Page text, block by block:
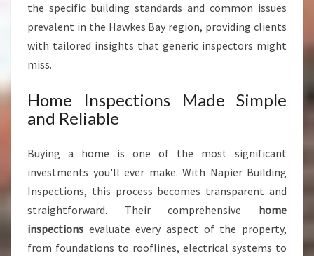
the specific building standards and common issues
prevalent in the Hawkes Bay region, providing clients
with tailored insights that generic inspectors might
miss.
Home Inspections Made Simple
and Reliable
Buying a home is one of the most significant
investments you'll ever make. With Napier Building
Inspections, this process becomes transparent and
straightforward. Their comprehensive home
inspections evaluate every aspect of the property,
from foundations to rooflines, electrical systems to